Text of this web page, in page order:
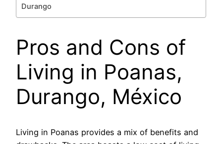
Durango
Pros and Cons of
Living in Poanas,
Durango, México
Living in Poanas provides a mix of benefits and